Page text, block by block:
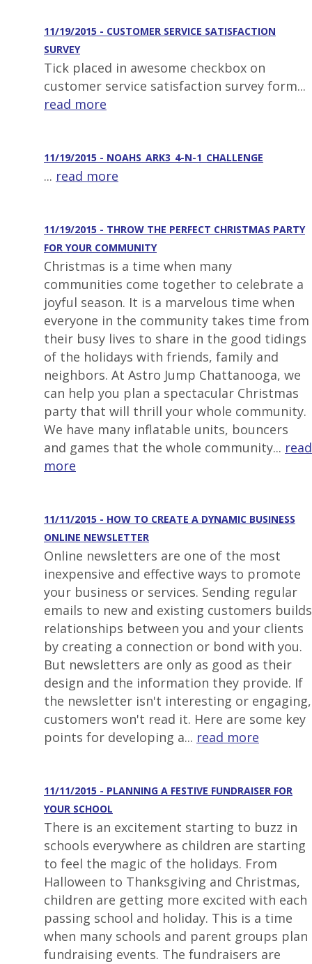
11/19/2015 - CUSTOMER SERVICE SATISFACTION
SURVEY
Tick placed in awesome checkbox on
customer service satisfaction survey form...
read more
11/19/2015 - NOAHS_ARK3_4-N-1_CHALLENGE
... read more
11/19/2015 - THROW THE PERFECT CHRISTMAS PARTY
FOR YOUR COMMUNITY
Christmas is a time when many
communities come together to celebrate a
joyful season. It is a marvelous time when
everyone in the community takes time from
their busy lives to share in the good tidings
of the holidays with friends, family and
neighbors. At Astro Jump Chattanooga, we
can help you plan a spectacular Christmas
party that will thrill your whole community.
We have many inflatable units, bouncers
and games that the whole community... read
more
11/11/2015 - HOW TO CREATE A DYNAMIC BUSINESS
ONLINE NEWSLETTER
Online newsletters are one of the most
inexpensive and effective ways to promote
your business or services. Sending regular
emails to new and existing customers builds
relationships between you and your clients
by creating a connection or bond with you.
But newsletters are only as good as their
design and the information they provide. If
the newsletter isn't interesting or engaging,
customers won't read it. Here are some key
points for developing a... read more
11/11/2015 - PLANNING A FESTIVE FUNDRAISER FOR
YOUR SCHOOL
There is an excitement starting to buzz in
schools everywhere as children are starting
to feel the magic of the holidays. From
Halloween to Thanksgiving and Christmas,
children are getting more excited with each
passing school and holiday. This is a time
when many schools and parent groups plan
fundraising events. The fundraisers are